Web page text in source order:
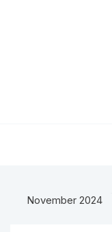
November 2024